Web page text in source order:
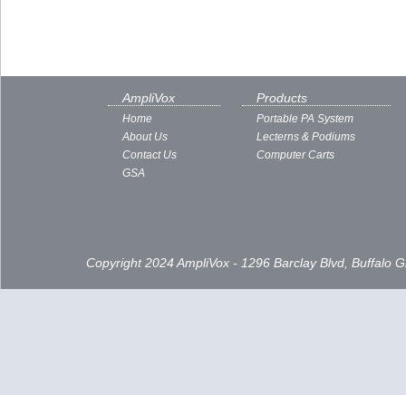
AmpliVox
Home
About Us
Contact Us
GSA
Products
Portable PA System
Lecterns & Podiums
Computer Carts
Copyright 2024 AmpliVox - 1296 Barclay Blvd, Buffalo